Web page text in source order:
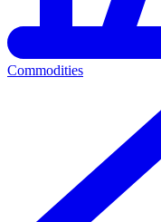
Commodities